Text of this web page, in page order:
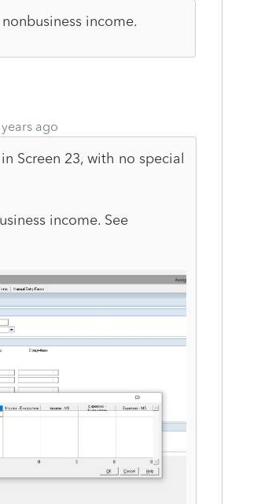
income.
ago
Screen 23, with no special
income. See